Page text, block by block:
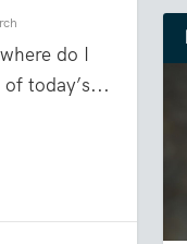
do I
today’s...